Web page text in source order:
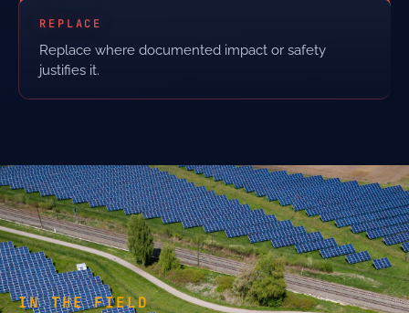
REPLACE
Replace where documented impact or safety
justifies it.
IN THE FIELD